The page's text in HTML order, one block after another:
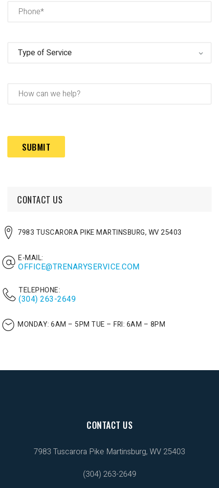
Phone (Required)
Type
How
(Required)
CONTACT US
7983 TUSCARORA PIKE MARTINSBURG, WV 25403
E-MAIL:
OFFICE@TRENARYSERVICE.COM
TELEPHONE:
(304) 263-2649
MONDAY: 6AM – 5PM TUE – FRI: 6AM – 8PM
CONTACT US
7983 Tuscarora Pike Martinsburg, WV 25403
(304) 263-2649